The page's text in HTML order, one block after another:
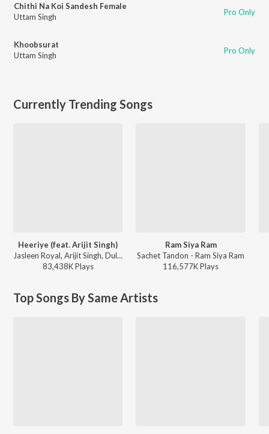
Chithi Na Koi Sandesh Female
Uttam Singh
Pro Only
Khoobsurat
Uttam Singh
Pro Only
Currently Trending Songs
Heeriye (feat. Arijit Singh)
Jasleen Royal, Arijit Singh, Dulquer Salmaan - Heeriye (feat. Arijit Singh)
83,438KPlays
Ram Siya Ram
Sachet Tandon - Ram Siya Ram
116,577KPlays
Top Songs By Same Artists